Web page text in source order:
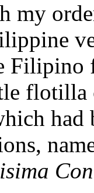
my
Filipino
flotilla